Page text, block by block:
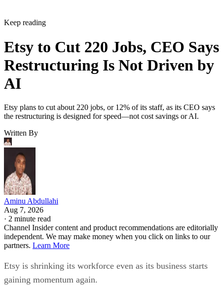
Keep reading
Etsy to Cut 220 Jobs, CEO Says
Restructuring Is Not Driven by
AI
Etsy plans to cut about 220 jobs, or 12% of its staff, as its CEO says
the restructuring is designed for speed—not cost savings or AI.
Written By
Aminu Abdullahi
Aug 7, 2026
· 2 minute read
Channel Insider content and product recommendations are editorially
independent. We may make money when you click on links to our
partners. Learn More
Etsy is shrinking its workforce even as its business starts
gaining momentum again.